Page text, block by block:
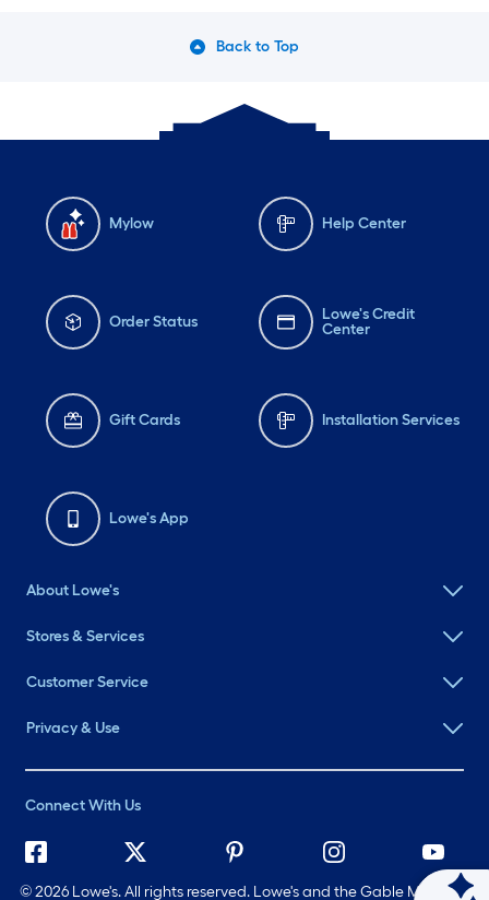
Back to Top
Mylow Help Center
Order Status
Lowe's Credit
Center
Gift Cards Installation Services
Lowe's App
About Lowe's
Stores & Services
Customer Service
Privacy & Use
Connect With Us
©2026 Lowe's. All rights reserved. Lowe's and the Gable Mansard